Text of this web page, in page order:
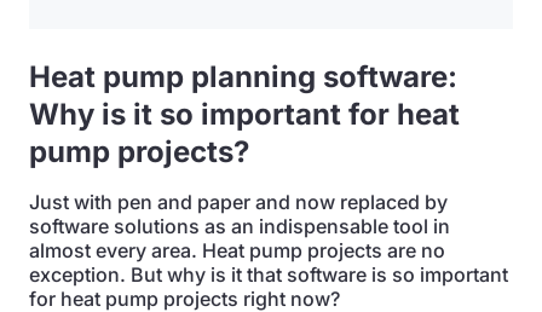
Heat pump planning software:
Why is it so important for heat
pump projects?
Just with pen and paper and now replaced by
software solutions as an indispensable tool in
almost every area. Heat pump projects are no
exception. But why is it that software is so important
for heat pump projects right now?